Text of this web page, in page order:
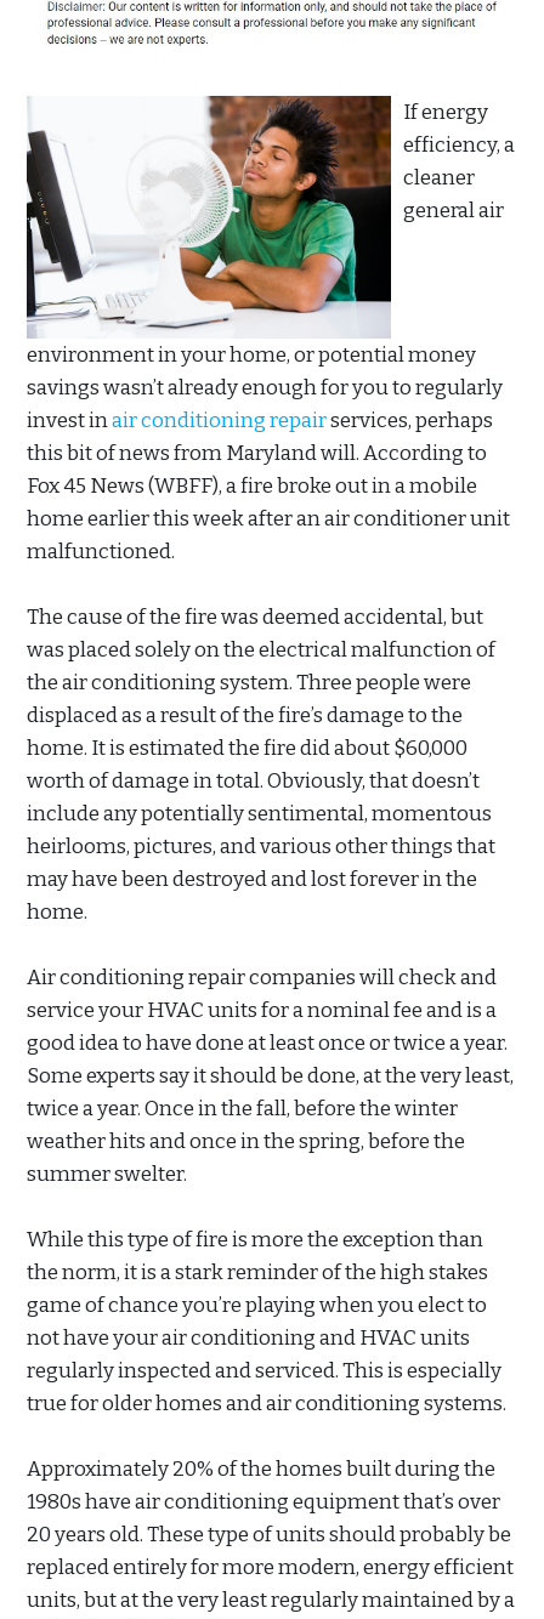
If energy
efficiency, a
cleaner
general air
environment in your home, or potential money
savings wasn’t already enough for you to regularly
invest inair conditioning repairservices, perhaps
this bit of news from Maryland will. According to
Fox 45 News (WBFF), a fire broke out in a mobile
home earlier this week after an air conditioner unit
malfunctioned.
The cause of the fire was deemed accidental, but
was placed solely on the electrical malfunction of
the air conditioning system. Three people were
displaced as a result of the fire’s damage to the
home. It is estimated the fire did about $60,000
worth of damage in total. Obviously, that doesn’t
include any potentially sentimental, momentous
heirlooms, pictures, and various other things that
may have been destroyed and lost forever in the
home.
Air conditioning repair companies will check and
service your HVAC units for a nominal fee and is a
good idea to have done at least once or twice a year.
Some experts say it should be done, at the very least,
twice a year. Once in the fall, before the winter
weather hits and once in the spring, before the
summer swelter.
While this type of fire is more the exception than
the norm, it is a stark reminder of the high stakes
game of chance you’re playing when you elect to
not have your air conditioning and HVAC units
regularly inspected and serviced. This is especially
true for older homes and air conditioning systems.
Approximately 20% of the homes built during the
1980s have air conditioning equipment that’s over
20 years old. These type of units should probably be
replaced entirely for more modern, energy efficient
units, but at the very least regularly maintained by a